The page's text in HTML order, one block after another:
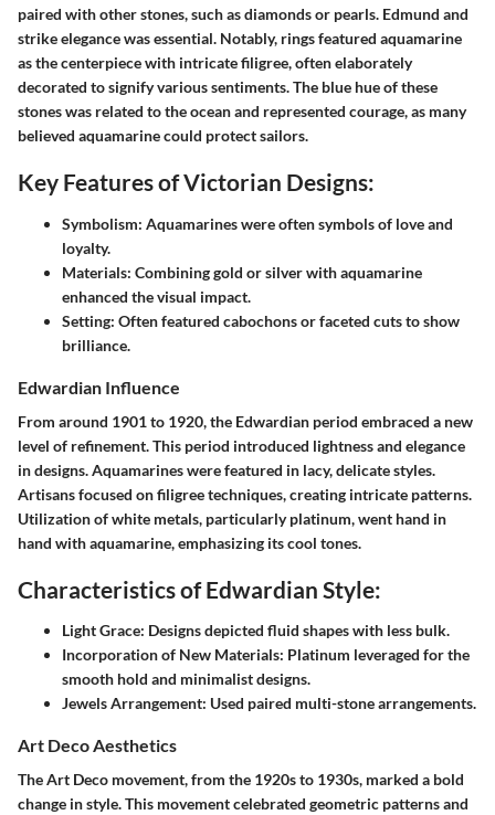
paired with other stones, such as diamonds or pearls. Edmund and
strike elegance was essential. Notably, rings featured aquamarine
as the centerpiece with intricate filigree, often elaborately
decorated to signify various sentiments. The blue hue of these
stones was related to the ocean and represented courage, as many
believed aquamarine could protect sailors.
Key Features of Victorian Designs:
Symbolism: Aquamarines were often symbols of love and
loyalty.
Materials: Combining gold or silver with aquamarine
enhanced the visual impact.
Setting: Often featured cabochons or faceted cuts to show
brilliance.
Edwardian Influence
From around 1901 to 1920, the Edwardian period embraced a new
level of refinement. This period introduced lightness and elegance
in designs. Aquamarines were featured in lacy, delicate styles.
Artisans focused on filigree techniques, creating intricate patterns.
Utilization of white metals, particularly platinum, went hand in
hand with aquamarine, emphasizing its cool tones.
Characteristics of Edwardian Style:
Light Grace: Designs depicted fluid shapes with less bulk.
Incorporation of New Materials: Platinum leveraged for the
smooth hold and minimalist designs.
Jewels Arrangement: Used paired multi-stone arrangements.
Art Deco Aesthetics
The Art Deco movement, from the 1920s to 1930s, marked a bold
change in style. This movement celebrated geometric patterns and